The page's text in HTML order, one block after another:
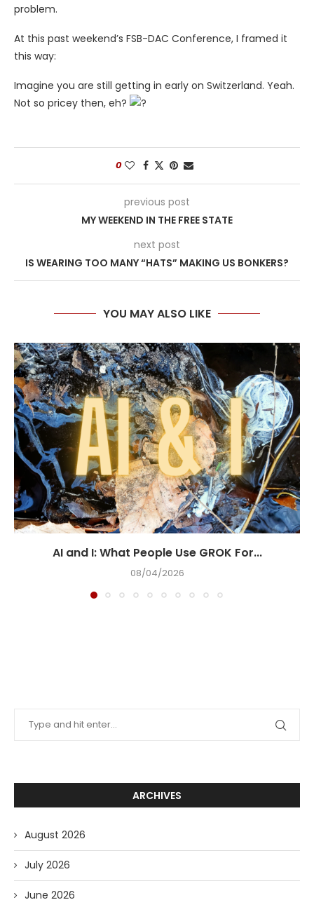
problem.
At this past weekend’s FSB-DAC Conference, I framed it
this way:
Imagine you are still getting in early on Switzerland. Yeah.
Not so pricey then, eh?
0
previous post
MY WEEKEND IN THE FREE STATE
next post
IS WEARING TOO MANY “HATS” MAKING US BONKERS?
YOU MAY ALSO LIKE
AI and I: What People Use GROK For...
08/04/2026
ARCHIVES
August 2026
July 2026
June 2026